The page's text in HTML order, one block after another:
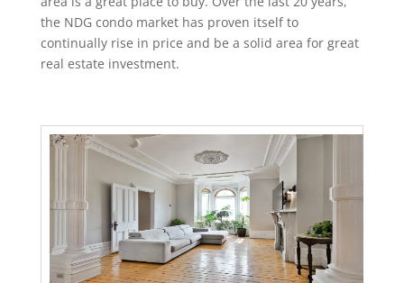
the NDG condo market has proven itself to
continually rise in price and be a solid area for great
real estate investment.